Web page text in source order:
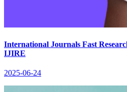
International Journals Fast
IJIRE
2025-06-24